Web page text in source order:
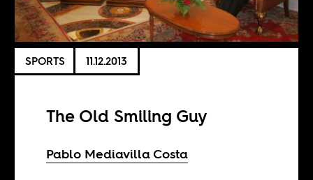
SPORTS 11.12.2013
The Old Smiling Guy
Pablo Mediavilla Costa